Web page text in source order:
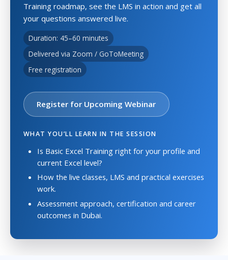
Training roadmap, see the LMS in action and get all
your questions answered live.
Duration: 45–60 minutes
Delivered via Zoom / GoToMeeting
Free registration
Register for Upcoming Webinar
WHAT YOU’LL LEARN IN THE SESSION
Is Basic Excel Training right for your profile and
current Excel level?
How the live classes, LMS and practical exercises
work.
Assessment approach, certification and career
outcomes in Dubai.